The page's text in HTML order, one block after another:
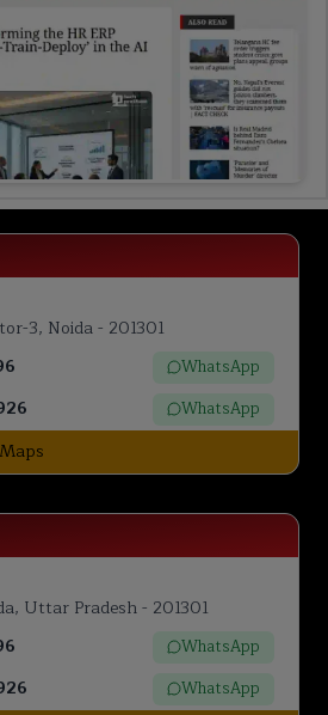
3, Noida - 201301
WhatsApp
WhatsApp
Uttar Pradesh - 201301
WhatsApp
WhatsApp